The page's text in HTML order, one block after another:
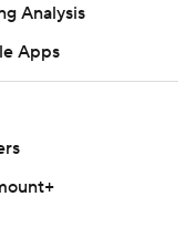
Analysis
Apps